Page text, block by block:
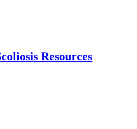
Resources